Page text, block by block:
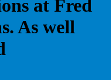
at Fred
As well